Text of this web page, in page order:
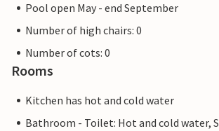
Pool open May - end September
Number of high chairs: 0
Number of cots: 0
Rooms
Kitchen has hot and cold water
Bathroom - Toilet: Hot and cold water,